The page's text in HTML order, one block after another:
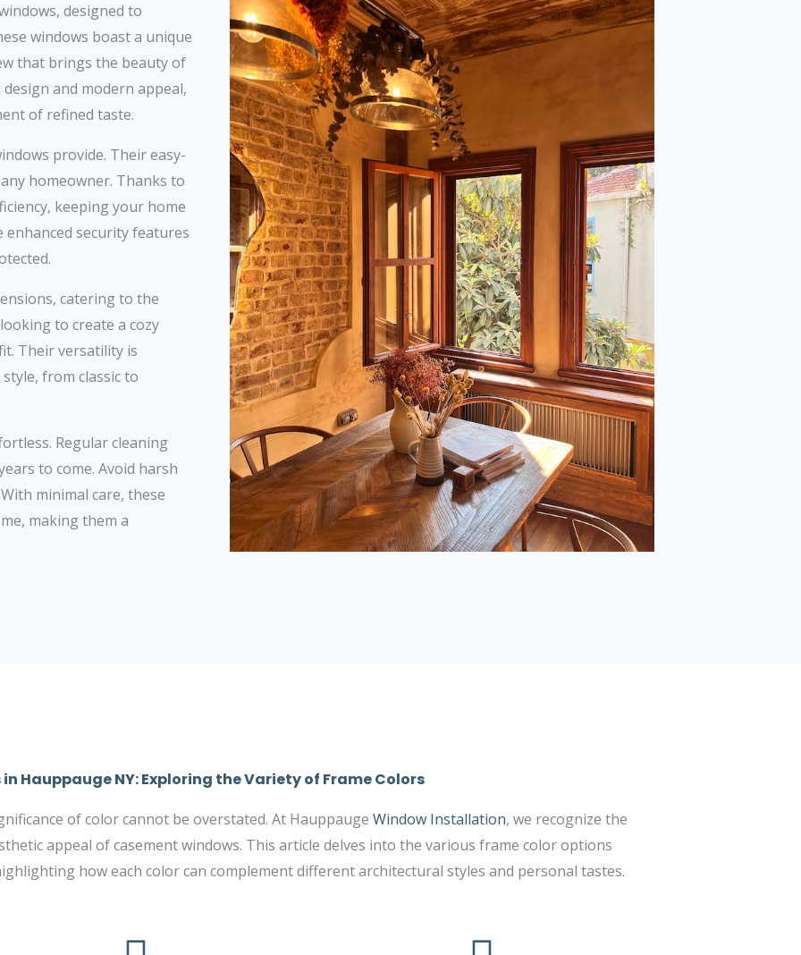
designed to
windows boast a unique
that brings the beauty of
and modern appeal,
of refined taste.
provide. Their easy-
homeowner. Thanks to
keeping your home
security features
catering to the
to create a cozy
Their versatility is
from classic to
Regular cleaning
to come. Avoid harsh
minimal care, these
making them a
Hauppauge NY: Exploring the Variety of Frame Colors
of color cannot be overstated. At Hauppauge Window Installation, we recognize the
appeal of casement windows. This article delves into the various frame color options
how each color can complement different architectural styles and personal tastes.